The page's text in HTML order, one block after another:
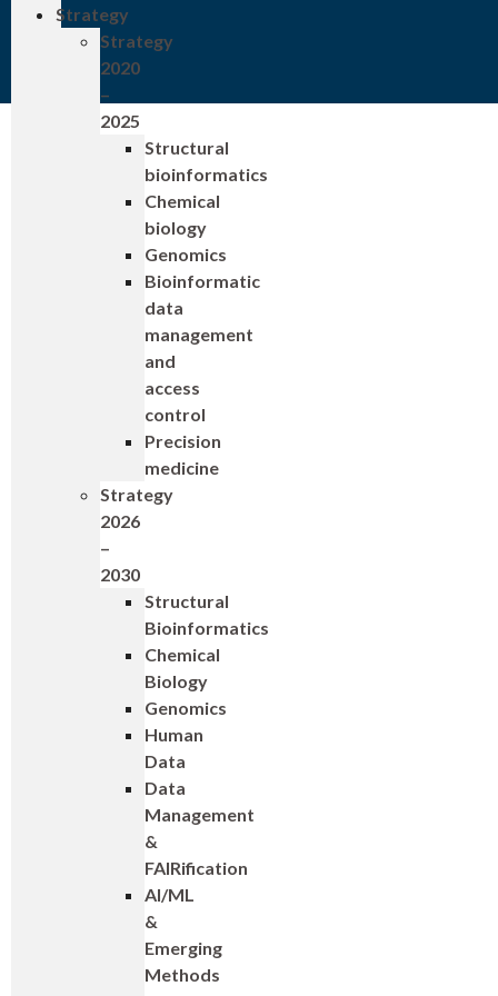
Strategy
Strategy
2020
–
2025
Structural
bioinformatics
Chemical
biology
Genomics
Bioinformatic
data
management
and
access
control
Precision
medicine
Strategy
2026
–
2030
Structural
Bioinformatics
Chemical
Biology
Genomics
Human
Data
Data
Management
&
FAIRification
AI/ML
&
Emerging
Methods